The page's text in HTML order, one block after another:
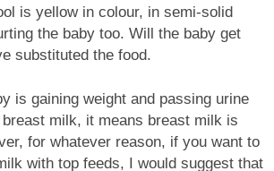
is yellow in colour, in semi-solid
the baby too. Will the baby get
substituted the food.
is gaining weight and passing urine
milk, it means breast milk is
for whatever reason, if you want to
with top feeds, I would suggest that